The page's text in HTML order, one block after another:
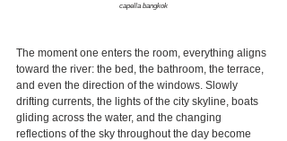
capella bangkok
The moment one enters the room, everything aligns
toward the river: the bed, the bathroom, the terrace,
and even the direction of the windows. Slowly
drifting currents, the lights of the city skyline, boats
gliding across the water, and the changing
reflections of the sky throughout the day become